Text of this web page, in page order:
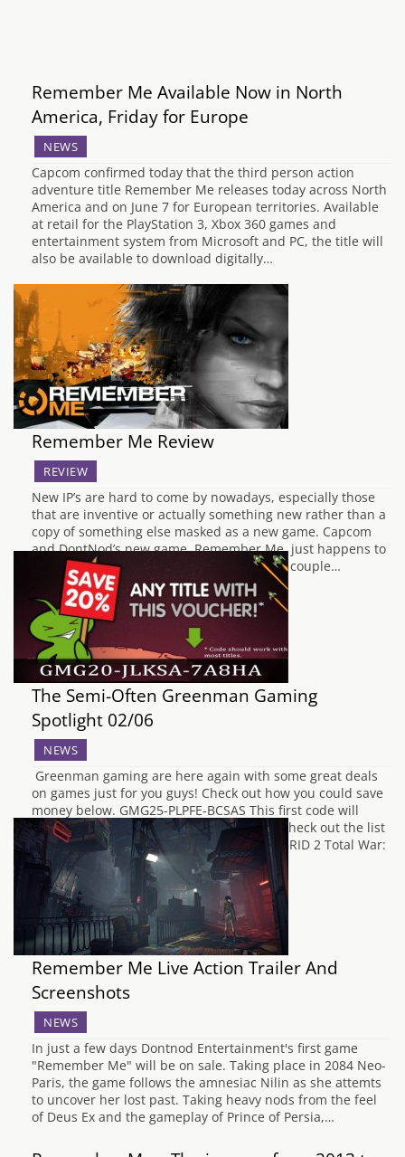
Remember Me Available Now in North
America, Friday for Europe
NEWS
Capcom confirmed today that the third person action
adventure title Remember Me releases today across North
America and on June 7 for European territories. Available
at retail for the PlayStation 3, Xbox 360 games and
entertainment system from Microsoft and PC, the title will
also be available to download digitally…
Remember Me Review
REVIEW
New IP’s are hard to come by nowadays, especially those
that are inventive or actually something new rather than a
copy of something else masked as a new game. Capcom
and DontNod’s new game, Remember Me, just happens to
fall into this bracket and it brings with it a couple…
The Semi-Often Greenman Gaming
Spotlight 02/06
NEWS
Greenman gaming are here again with some great deals
on games just for you guys! Check out how you could save
money below. GMG25-PLPFE-BCSAS This first code will
give 25% off selected games in the store, check out the list
of games with links to each game below. GRID 2 Total War:
…
Remember Me Live Action Trailer And
Screenshots
NEWS
In just a few days Dontnod Entertainment's first game
"Remember Me" will be on sale. Taking place in 2084 Neo-
Paris, the game follows the amnesiac Nilin as she attemts
to uncover her lost past. Taking heavy nods from the feel
of Deus Ex and the gameplay of Prince of Persia,…